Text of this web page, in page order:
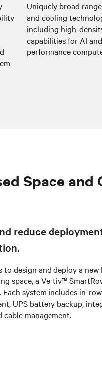
Uniquely broad
and cooling
including high-
capabilities for AI
performance
Space and
reduce
design and deploy a new
space, a Vertiv™
Each system includes in-
UPS battery backup,
cable management.